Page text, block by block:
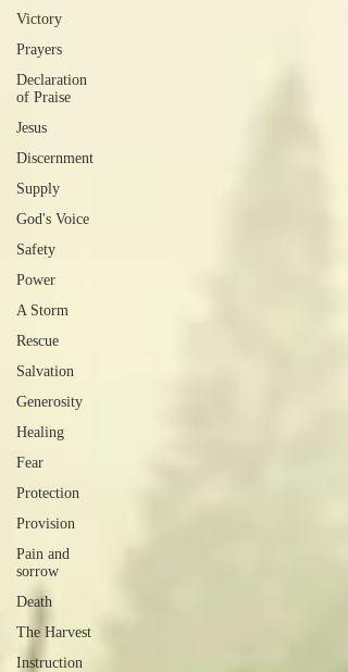
Victory
Prayers
Declaration
of Praise
Jesus
Discernment
Supply
God's Voice
Safety
Power
A Storm
Rescue
Salvation
Generosity
Healing
Fear
Protection
Provision
Pain and
sorrow
Death
The Harvest
Instruction